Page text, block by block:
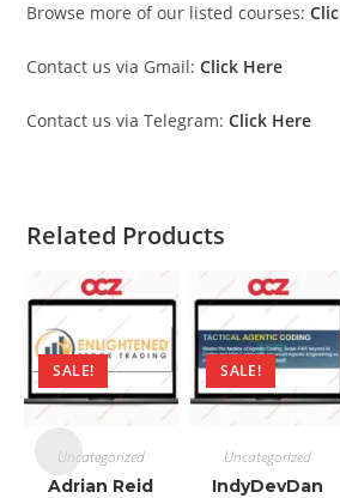
Browse more of our listed courses:
Contact us via Gmail: Click Here
Contact us via Telegram: Click Here
Related Products
SALE!
Uncategorized
Adrian Reid
SALE!
Uncategorized
IndyDevDan